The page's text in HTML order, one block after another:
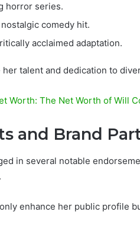
horror series.
nostalgic comedy hit.
acclaimed adaptation.
talent and dedication to
Worth: The Net Worth of Will
and Brand
in several notable
enhance her public profile